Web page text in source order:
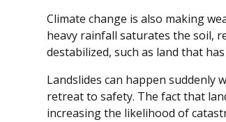
Climate change is also making
heavy rainfall saturates the soil,
destabilized, such as land that
Landslides can happen
retreat to safety. The fact that
increasing the likelihood of